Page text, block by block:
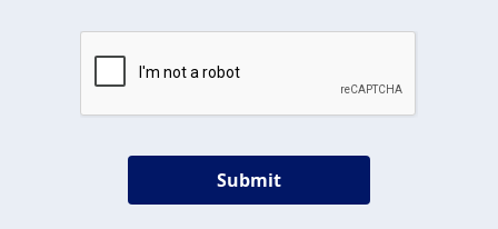
We build custom portfolios
to help achieve your long-
term investment goals
Our deep expertise spans traditional and
Submit